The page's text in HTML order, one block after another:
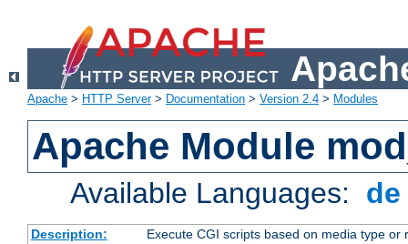
Apache > HTTP Server> Documentation > Version 2.4 > Modules
Apache Module
Available Languages:
Description:
Execute CGI scripts based on media type or